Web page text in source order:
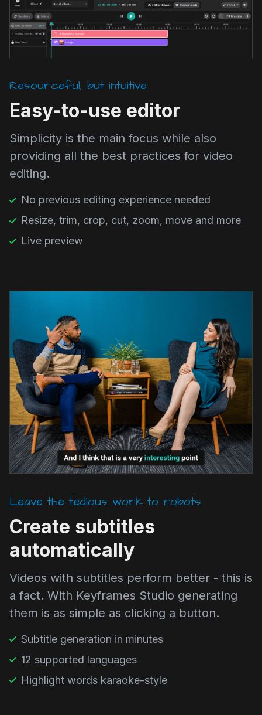
Resourceful, but intuitive
Easy-to-use editor
Simplicity is the main focus while also
providing all the best practices for video
editing.
No previous editing experience needed
Resize, trim, crop, cut, zoom, move and more
Live preview
Leave the tedious work to robots
Create subtitles
automatically
Videos with subtitles perform better - this is
a fact. With Keyframes Studio generating
them is as simple as clicking a button.
Subtitle generation in minutes
12 supported languages
Highlight words karaoke-style